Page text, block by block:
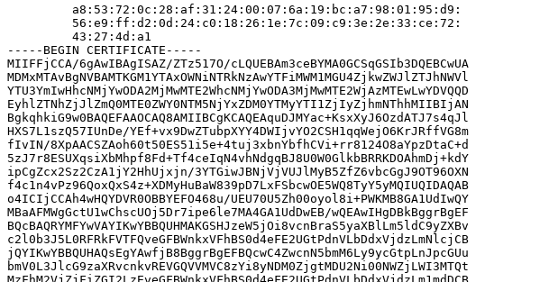
         a8:53:72:0c:28:af:31:24:00:07:6a:19:bc:a7:98:01:95:d9:
         56:e9:ff:d2:0d:24:c0:18:26:1e:7c:09:c9:3e:2e:33:ce:72:
         43:27:4d:a1
-----BEGIN CERTIFICATE-----
MIIFFjCCA/6gAwIBAgISAZ/ZTz517O/cLQUEBAm3ceBYMA0GCSqGSIb3DQEBCwUA
MDMxMTAvBgNVBAMTKGM1YTAxOWNiNTRkNzAwYTFiMWM1MGU4ZjkwZWJlZTJhNWVl
YTU3YmIwHhcNMjYwODA2MjMwMTE2WhcNMjYwODA3MjMwMTE2WjAzMTEwLwYDVQQD
EyhlZTNhZjJlZmQ0MTE0ZWY0NTM5NjYxZDM0YTMyYTI1ZjIyZjhmNThhMIIBIjAN
BgkqhkiG9w0BAQEFAAOCAQ8AMIIBCgKCAQEAquDJMYac+KsxXyJ6OzdATJ7s4qJl
HXS7L1szQ57IUnDe/YEf+vx9DwZTubpXYY4DWIjvYO2CSH1qqWejO6KrJRffVG8m
fIvIN/8XpAACSZAoh60t50ES51i5e+4tuj3xbnYbfhCVi+rr8124O8aYpzDtaC+d
5zJ7r8ESUXqsiXbMhpf8Fd+Tf4ceIqN4vhNdgqBJ8U0W0GlkbBRRKDOAhmDj+kdY
ipCgZcx2Sz2CzA1jY2HhUjxjn/3YTGiwJBNjVjVUJlMyB5ZfZ6vbcGgJ9OT96OXN
f4c1n4vPz96QoxQxS4z+XDMyHuBaW839pD7LxFSbcwOE5WQ8TyY5yMQIUQIDAQAB
o4ICIjCCAh4wHQYDVR0OBBYEFO468u/UEU70U5Zh00oyol8i+PWKMB8GA1UdIwQY
MBaAFMWgGctU1wChscUOj5Dr7ipe6le7MA4GA1UdDwEB/wQEAwIHgDBkBggrBgEF
BQcBAQRYMFYwVAYIKwYBBQUHMAKGSHJzeW5jOi8vcnBraS5yaXBlLm5ldC9yZXBv
c2l0b3J5L0RFRkFVTFQveGFBWnkxVFhBS0d4eFE2UGtPdnVLbDdxVjdzLmNlcjCB
jQYIKwYBBQUHAQsEgYAwfjB8BggrBgEFBQcwC4ZwcnN5bmM6Ly9ycGtpLnJpcGUu
bmV0L3JlcG9zaXRvcnkvREVGQVVMVC8zYi8yNDM0ZjgtMDU2Ni00NWZjLWI3MTQt